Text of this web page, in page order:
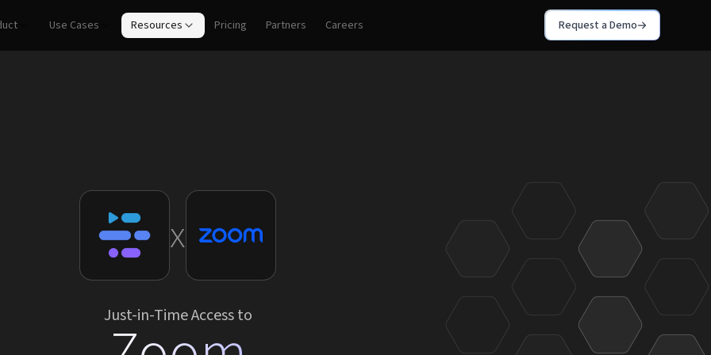
Use Cases Resources Pricing Partners Careers Request a Demo
x
Just-in-Time Access to